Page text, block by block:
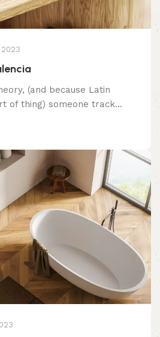
(and because Latin
of thing) someone track...